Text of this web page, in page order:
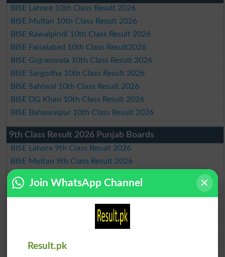
BISE Lahore 10th Class Result 2026
BISE Multan 10th Class Result 2026
BISE Rawalpindi 10th Class Result 2026
BISE Faisalabad 10th Class Result2026
BISE Gujranwala 10th Class Result 2026
BISE Sargodha 10th Class Result 2026
BISE Sahiwal 10th Class Result 2026
BISE DG Khan 10th Class Result 2026
BISE Bahawalpur 10th Class Result 2026
9th Class Result 2026 Punjab Boards
BISE Lahore 9th Class Result 2026
BISE Multan 9th Class Result 2026
BISE Rawalpindi 9th Class Result 2026
BISE Faisalabad 9th Class Result2026
BISE Sargodha 9th Class Result 2026
BISE Sahiwal 9th Class Result 2026
BISE Bahawalpur 9th Class Result 2026
Join WhatsApp Channel
Result.pk